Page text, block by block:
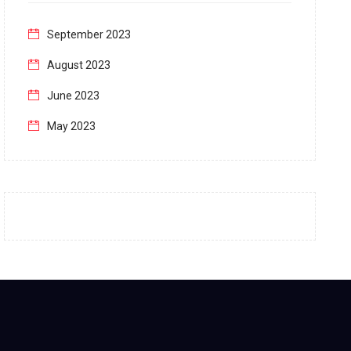
September 2023
August 2023
June 2023
May 2023
December 2022